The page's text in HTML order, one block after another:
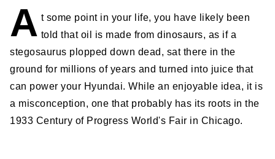
A t some point in your life, you have likely been
told that oil is made from dinosaurs, as if a
stegosaurus plopped down dead, sat there in the
ground for millions of years and turned into juice that
can power your Hyundai. While an enjoyable idea, it is
a misconception, one that probably has its roots in the
1933 Century of Progress World's Fair in Chicago.